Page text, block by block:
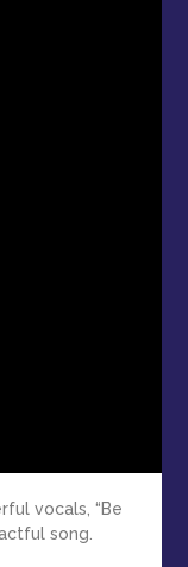
vocals, “Be
song.